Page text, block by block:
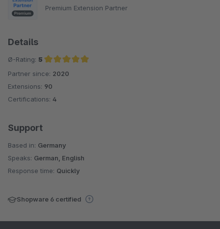
Premium Extension Partner
Details
Ø-Rating: 5
Average rating of 5 out of 5 stars
Partner since: 2020
Extensions: 90
Certifications: 4
Support
Based in: Germany
Speaks: German, English
Response time: Quickly
Shopware 6 certified